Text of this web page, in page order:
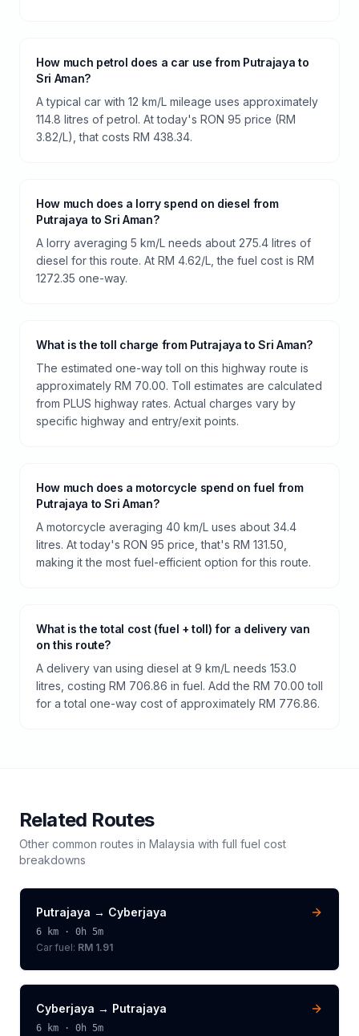
How much petrol does a car use from Putrajaya to
Sri Aman?
A typical car with 12 km/L mileage uses approximately
114.8 litres of petrol. At today's RON 95 price (RM
3.82/L), that costs RM 438.34.
How much does a lorry spend on diesel from
Putrajaya to Sri Aman?
A lorry averaging 5 km/L needs about 275.4 litres of
diesel for this route. At RM 4.62/L, the fuel cost is RM
1272.35 one-way.
What is the toll charge from Putrajaya to Sri Aman?
The estimated one-way toll on this highway route is
approximately RM 70.00. Toll estimates are calculated
from PLUS highway rates. Actual charges vary by
specific highway and entry/exit points.
How much does a motorcycle spend on fuel from
Putrajaya to Sri Aman?
A motorcycle averaging 40 km/L uses about 34.4
litres. At today's RON 95 price, that's RM 131.50,
making it the most fuel-efficient option for this route.
What is the total cost (fuel + toll) for a delivery van
on this route?
A delivery van using diesel at 9 km/L needs 153.0
litres, costing RM 706.86 in fuel. Add the RM 70.00 toll
for a total one-way cost of approximately RM 776.86.
Related Routes
Other common routes in Malaysia with full fuel cost
breakdowns
Putrajaya → Cyberjaya
6 km · 0h 5m
Car fuel: RM 1.91
Cyberjaya → Putrajaya
6 km · 0h 5m